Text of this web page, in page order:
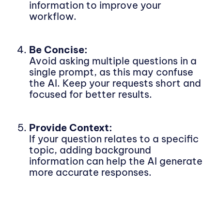
information to improve your
workflow.
Be Concise:
Avoid asking multiple questions in a
single prompt, as this may confuse
the AI. Keep your requests short and
focused for better results.
Provide Context:
If your question relates to a specific
topic, adding background
information can help the AI generate
more accurate responses.